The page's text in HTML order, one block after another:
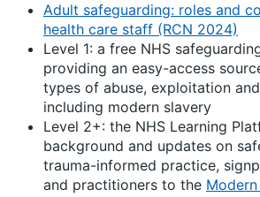
Adult safeguarding: roles and
health care staff (RCN 2024)
Level 1: a free NHS
providing an easy-access
types of abuse, exploitation
including modern slavery
Level 2+: the NHS Learning
background and updates on
trauma-informed practice,
and practitioners to the